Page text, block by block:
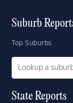
Suburb
Top Suburbs
State Reports